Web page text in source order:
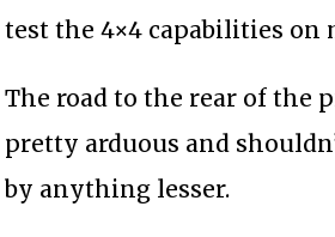
test the 4×4 capabilities on
The road to the rear of the
pretty arduous and
by anything lesser.